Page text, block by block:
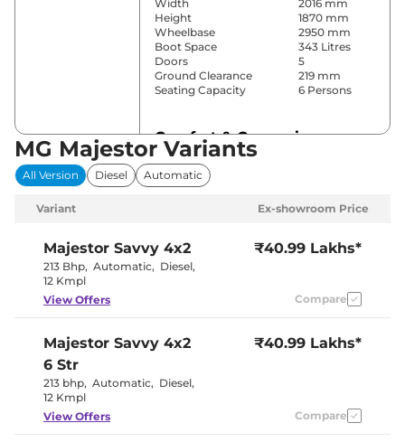
Width
2016 mm
Height
1870 mm
Wheelbase
2950 mm
Boot Space
343 Litres
Doors
5
Ground Clearance
219 mm
Seating Capacity
6 Persons
Comfort & Convenience
Power Windows
Parking Sensors
AC
Rear AC
Vents
Wireless Charger
Yes
Height Adjustable Driver
No
Cooled Glove Box
Yes
Paddle Shifter
Yes
MG Majestor Variants
All Version Diesel Automatic
Variant Ex-showroom Price
Majestor Savvy 4x2
213 Bhp, Automatic, Diesel,
12 Kmpl
₹40.99 Lakhs*
View Offers Compare
Majestor Savvy 4x2
6 Str
213 bhp, Automatic, Diesel,
12 Kmpl
₹40.99 Lakhs*
View Offers Compare